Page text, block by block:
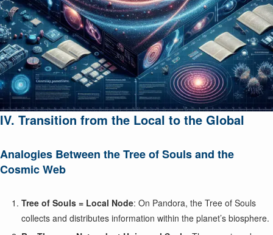
IV. Transition from the Local to the Global
Analogies Between the Tree of Souls and the
Cosmic Web
Tree of Souls = Local Node: On Pandora, the Tree of Souls
collects and distributes information within the planet’s biosphere.